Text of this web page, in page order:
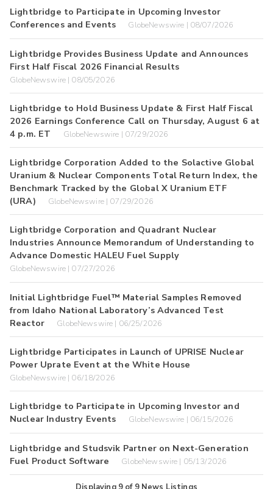
Lightbridge to Participate in Upcoming Investor
Conferences and Events
GlobeNewswire | 08/07/2026
Lightbridge Provides Business Update and Announces
First Half Fiscal 2026 Financial Results
GlobeNewswire | 08/05/2026
Lightbridge to Hold Business Update & First Half Fiscal
2026 Earnings Conference Call on Thursday, August 6 at
4 p.m. ET
GlobeNewswire | 07/29/2026
Lightbridge Corporation Added to the Solactive Global
Uranium & Nuclear Components Total Return Index, the
Benchmark Tracked by the Global X Uranium ETF
(URA)
GlobeNewswire | 07/29/2026
Lightbridge Corporation and Quadrant Nuclear
Industries Announce Memorandum of Understanding to
Advance Domestic HALEU Fuel Supply
GlobeNewswire | 07/27/2026
Initial Lightbridge Fuel™ Material Samples Removed
from Idaho National Laboratory’s Advanced Test
Reactor
GlobeNewswire | 06/25/2026
Lightbridge Participates in Launch of UPRISE Nuclear
Power Uprate Event at the White House
GlobeNewswire | 06/18/2026
Lightbridge to Participate in Upcoming Investor and
Nuclear Industry Events
GlobeNewswire | 06/15/2026
Lightbridge and Studsvik Partner on Next-Generation
Fuel Product Software
GlobeNewswire | 05/13/2026